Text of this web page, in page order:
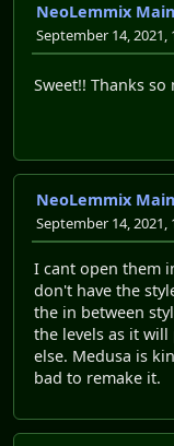
NeoLemmix Main
September 14, 2021,
Sweet!! Thanks so
NeoLemmix Main
September 14, 2021,
I cant open them
don't have the
the in between
the levels as it
else. Medusa is
bad to remake it.